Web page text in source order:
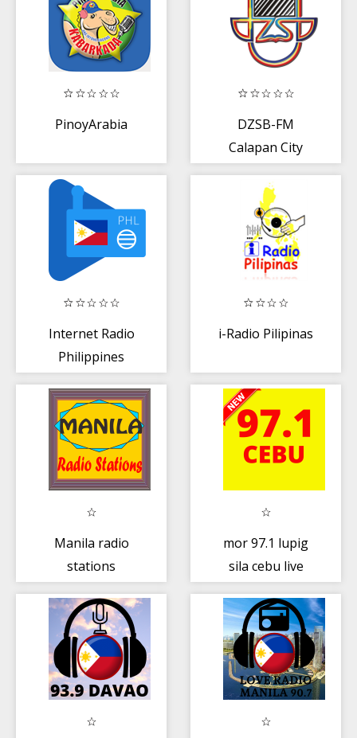
PinoyArabia
DZSB-FM
Calapan City
Internet Radio
Philippines
i-Radio Pilipinas
Manila radio
stations
mor 97.1 lupig
sila cebu live